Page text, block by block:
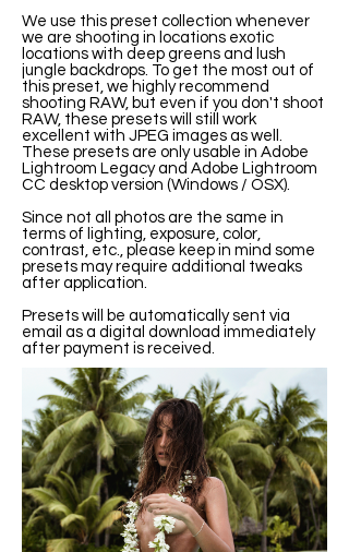
We use this preset collection whenever
we are shooting in locations exotic
locations with deep greens and lush
jungle backdrops. To get the most out of
this preset, we highly recommend
shooting RAW, but even if you don't shoot
RAW, these presets will still work
excellent with JPEG images as well.
These presets are only usable in Adobe
Lightroom Legacy and Adobe Lightroom
CC desktop version (Windows / OSX).
Since not all photos are the same in
terms of lighting, exposure, color,
contrast, etc., please keep in mind some
presets may require additional tweaks
after application.
Presets will be automatically sent via
email as a digital download immediately
after payment is received.